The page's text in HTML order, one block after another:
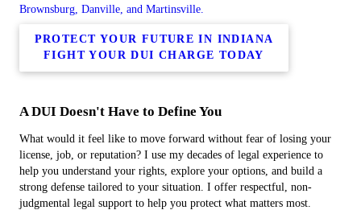
Brownsburg, Danville, and Martinsville.
PROTECT YOUR FUTURE IN INDIANA
FIGHT YOUR DUI CHARGE TODAY
A DUI Doesn't Have to Define You
What would it feel like to move forward without fear of losing your
license, job, or reputation? I use my decades of legal experience to
help you understand your rights, explore your options, and build a
strong defense tailored to your situation. I offer respectful, non-
judgmental legal support to help you protect what matters most.